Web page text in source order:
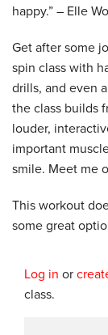
happy.” – Elle
Get after some
spin class with
drills, and even
the class builds
louder,
important
smile. Meet me
This workout
some great
Log in or
class.